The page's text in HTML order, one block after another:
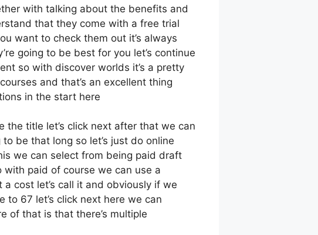
with talking about the benefits and
that they come with a free trial
want to check them out it’s always
going to be best for you let’s continue
so with discover worlds it’s a pretty
and that’s an excellent thing
in the start here
the title let’s click next after that we can
be that long so let’s just do online
we can select from being paid draft
with paid of course we can use a
cost let’s call it and obviously if we
to 67 let’s click next here we can
of that is that there’s multiple